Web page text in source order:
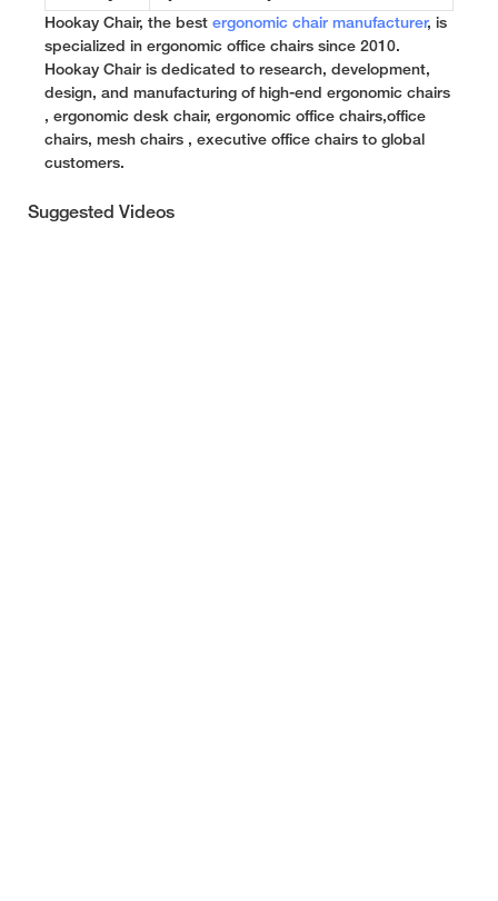
Hookay Chair, the best ergonomic chair manufacturer, is
specialized in ergonomic office chairs since 2010.
Hookay Chair is dedicated to research, development,
design, and manufacturing of high-end ergonomic chairs
, ergonomic desk chair, ergonomic office chairs,office
chairs, mesh chairs , executive office chairs to global
customers.
Suggested Videos